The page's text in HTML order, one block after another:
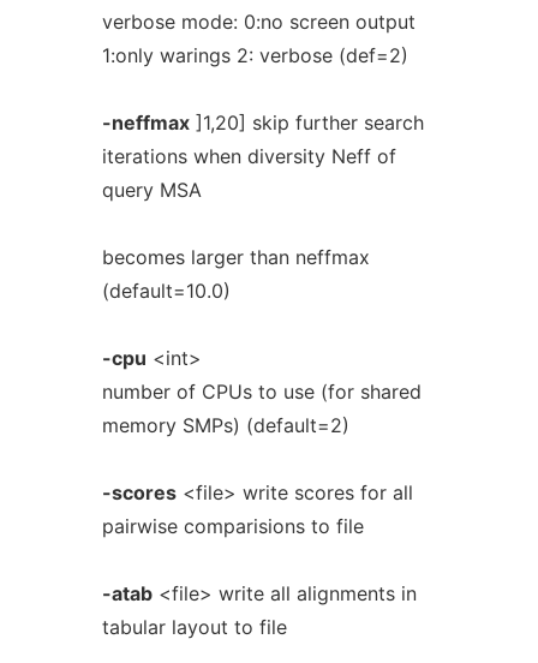
verbose mode: 0:no screen output
1:only warings 2: verbose (def=2)
-neffmax]1,20] skip further search
iterations when diversity Neff of
query MSA
becomes larger than neffmax
(default=10.0)
-cpu <int>
number of CPUs to use (for shared
memory SMPs) (default=2)
-scores<file> write scores for all
pairwise comparisions to file
-atab<file> write all alignments in
tabular layout to file